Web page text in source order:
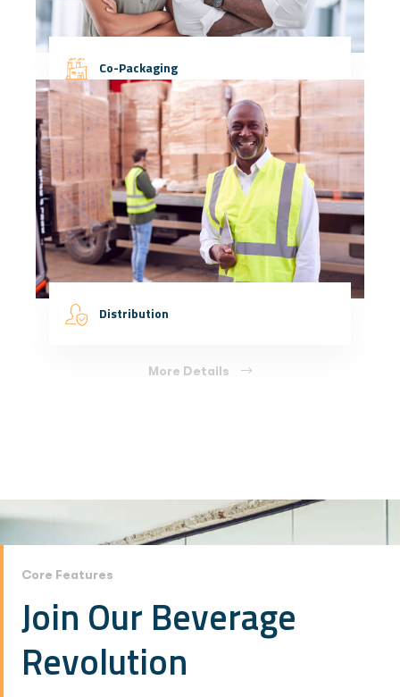
Co-Packaging
More Details
Distribution
More Details
Core Features
Join Our Beverage
Revolution